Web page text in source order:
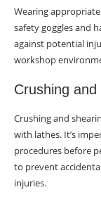
Wearing
safety goggles and
against potential
workshop
Crushing
Crushing and
with lathes. It’s
procedures before
to prevent
injuries.